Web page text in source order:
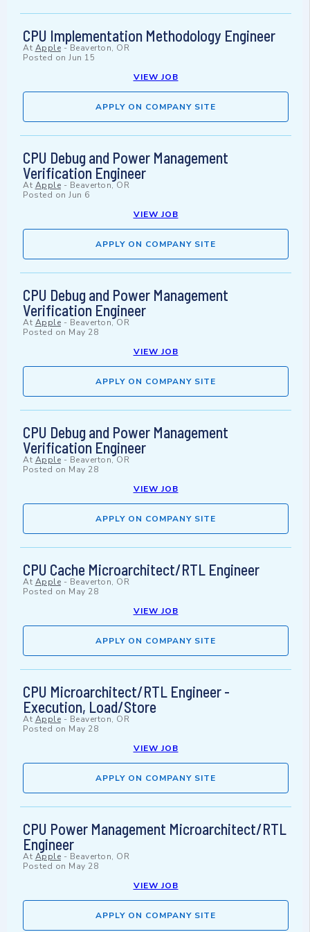
CPU Implementation Methodology Engineer
At Apple - Beaverton, OR
Posted on Jun 15
VIEW JOB
APPLY ON COMPANY SITE
CPU Debug and Power Management
Verification Engineer
At Apple - Beaverton, OR
Posted on Jun 6
VIEW JOB
APPLY ON COMPANY SITE
CPU Debug and Power Management
Verification Engineer
At Apple - Beaverton, OR
Posted on May 28
VIEW JOB
APPLY ON COMPANY SITE
CPU Debug and Power Management
Verification Engineer
At Apple - Beaverton, OR
Posted on May 28
VIEW JOB
APPLY ON COMPANY SITE
CPU Cache Microarchitect/RTL Engineer
At Apple - Beaverton, OR
Posted on May 28
VIEW JOB
APPLY ON COMPANY SITE
CPU Microarchitect/RTL Engineer -
Execution, Load/Store
At Apple - Beaverton, OR
Posted on May 28
VIEW JOB
APPLY ON COMPANY SITE
CPU Power Management Microarchitect/RTL
Engineer
At Apple - Beaverton, OR
Posted on May 28
VIEW JOB
APPLY ON COMPANY SITE